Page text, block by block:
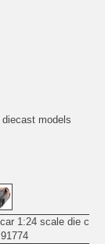
diecast models